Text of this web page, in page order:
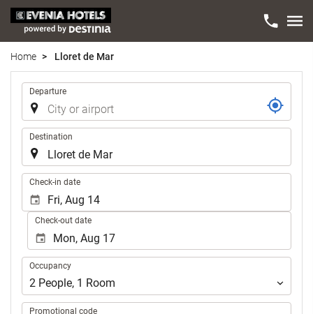
Home Lloret de Mar
Trip
Departure
Destination
Check-in date
Check-out date
Occupancy
Occupancy
2 People, 1 Room
Promotional code